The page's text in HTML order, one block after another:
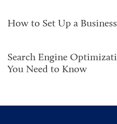
How to Set Up a
Search Engine
You Need to Know